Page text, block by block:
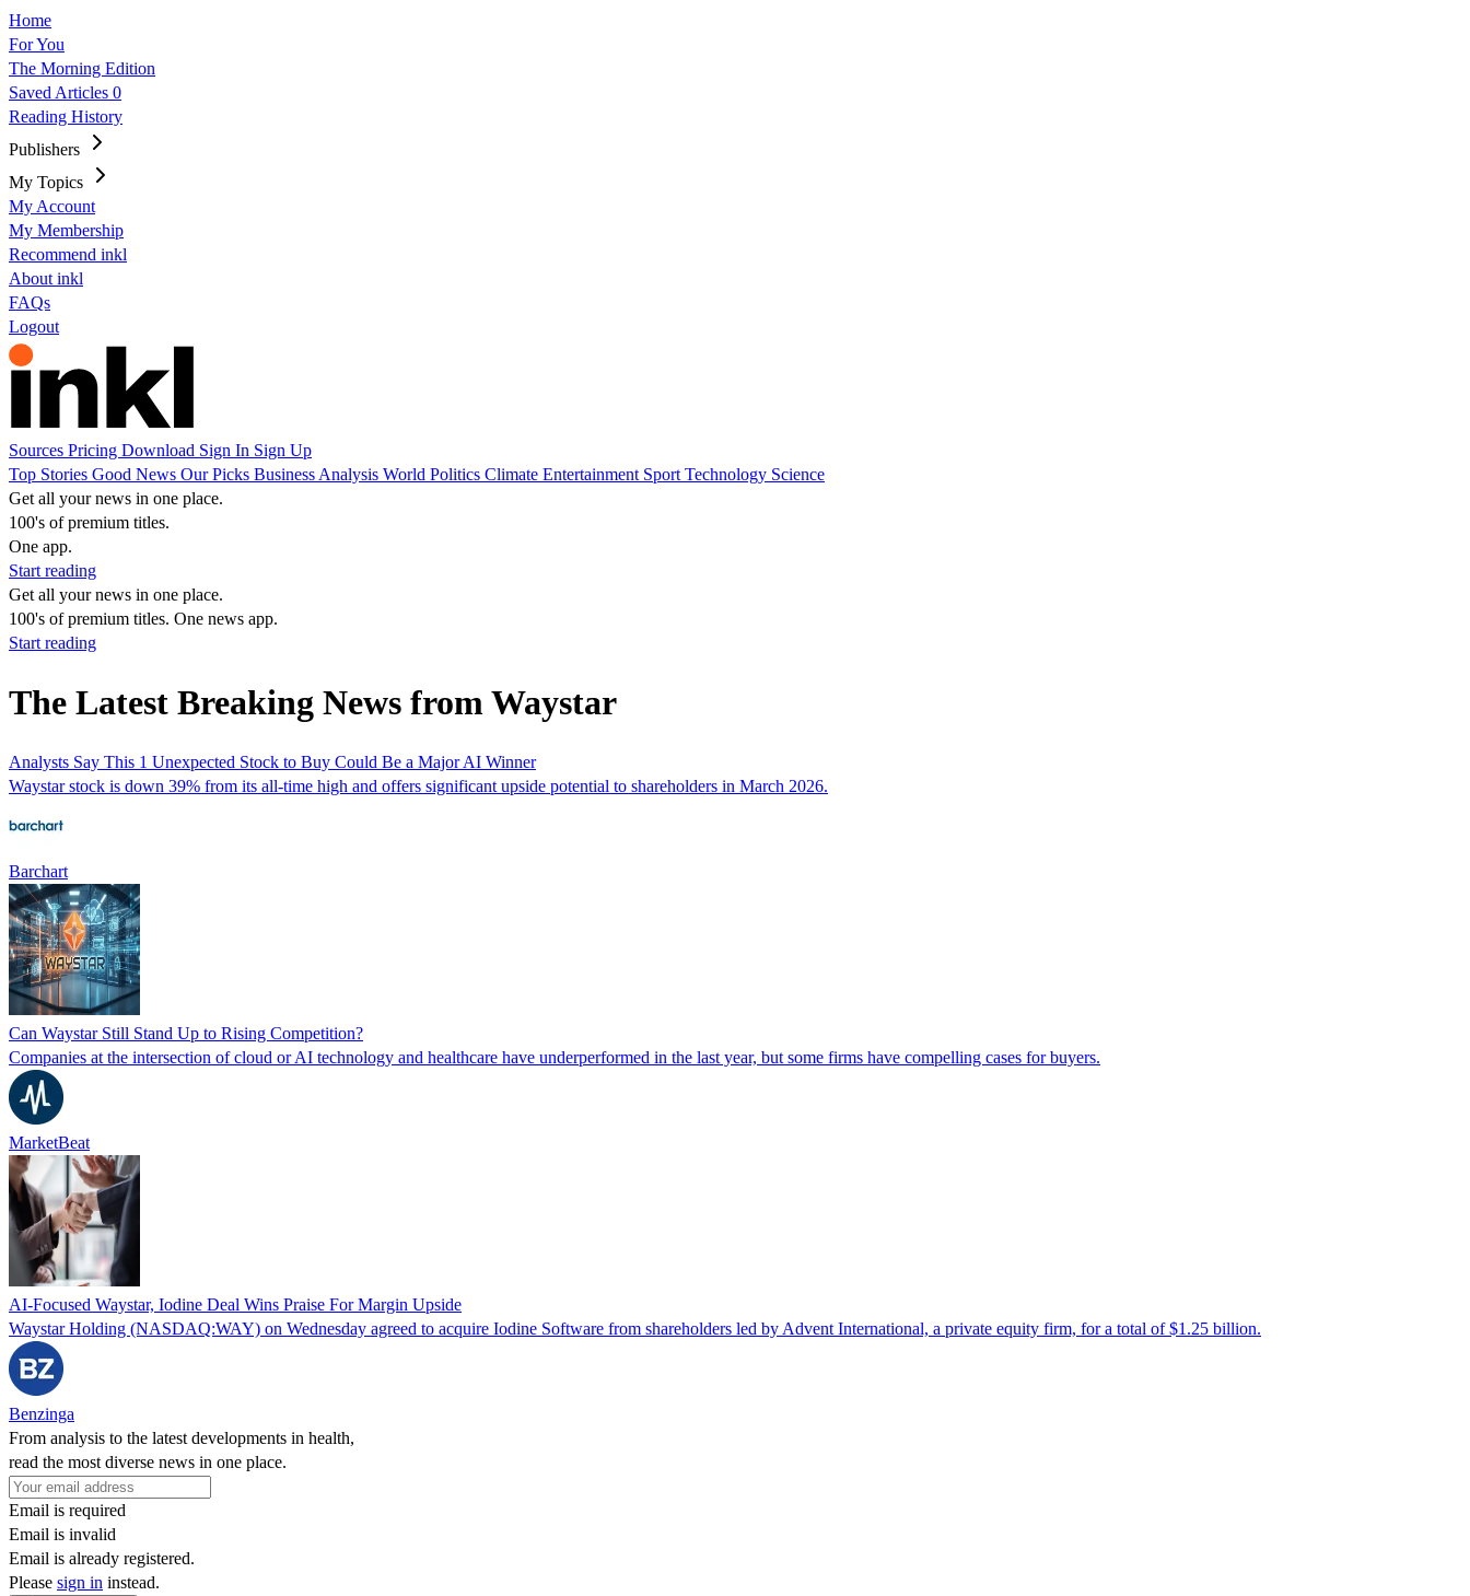
Home
For You
The Morning Edition
Saved Articles 0
Reading History
Publishers
My Topics
My Account
My Membership
Recommend inkl
About inkl
FAQs
Logout
Sources Pricing Download Sign In Sign Up
Top Stories Good News Our Picks Business Analysis World Politics Climate Entertainment Sport Technology Science
Get all your news in one place.
100's of premium titles.
One app.
Start reading
Get all your news in one place.
100's of premium titles. One news app.
Start reading
The Latest Breaking News from Waystar
Analysts Say This 1 Unexpected Stock to Buy Could Be a Major AI Winner
Waystar stock is down 39% from its all-time high and offers significant upside potential to shareholders in March 2026.
Barchart
Can Waystar Still Stand Up to Rising Competition?
Companies at the intersection of cloud or AI technology and healthcare have underperformed in the last year, but some firms have compelling cases for buyers.
MarketBeat
AI-Focused Waystar, Iodine Deal Wins Praise For Margin Upside
Waystar Holding (NASDAQ:WAY) on Wednesday agreed to acquire Iodine Software from shareholders led by Advent International, a private equity firm, for a total of $1.25 billion.
Benzinga
From analysis to the latest developments in health,
read the most diverse news in one place.
Email is required
Email is invalid
Email is already registered.
Please sign in instead.